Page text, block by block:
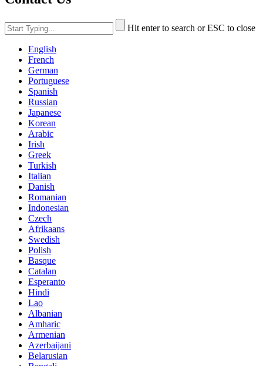
Hit enter to search or ESC to close
English
French
German
Portuguese
Spanish
Russian
Japanese
Korean
Arabic
Irish
Greek
Turkish
Italian
Danish
Romanian
Indonesian
Czech
Afrikaans
Swedish
Polish
Basque
Catalan
Esperanto
Hindi
Lao
Albanian
Amharic
Armenian
Azerbaijani
Belarusian